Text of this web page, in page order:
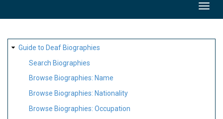
SITE
MAP
Guide to Deaf Biographies
Search Biographies
Browse Biographies: Name
Browse Biographies: Nationality
Browse Biographies: Occupation